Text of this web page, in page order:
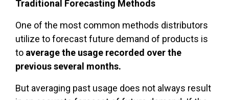
Traditional Forecasting Methods
One of the most common methods distributors
utilize to forecast future demand of products is
to average the usage recorded over the
previous several months.
But averaging past usage does not always result